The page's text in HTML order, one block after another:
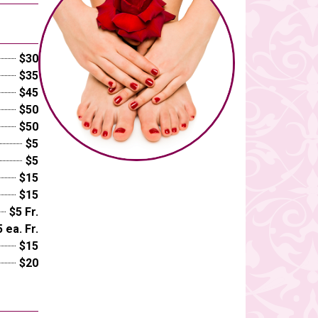
$30
$35
$45
$50
$50
$5
$5
$15
$15
$5 Fr.
ea. Fr.
$15
$20